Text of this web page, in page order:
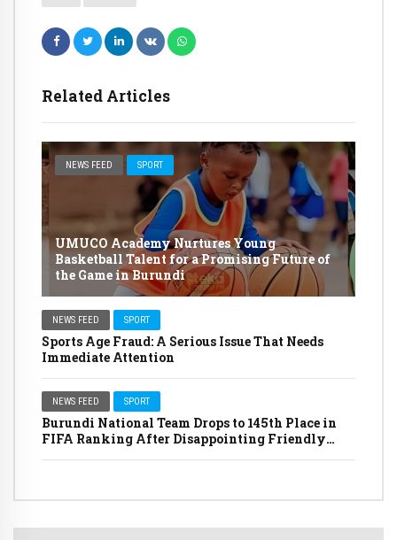
Related Articles
NEWS FEED SPORT
UMUCO Academy Nurtures Young
Basketball Talent for a Promising Future of
the Game in Burundi
NEWS FEED SPORT
Sports Age Fraud: A Serious Issue That Needs
Immediate Attention
NEWS FEED SPORT
Burundi National Team Drops to 145th Place in
FIFA Ranking After Disappointing Friendly